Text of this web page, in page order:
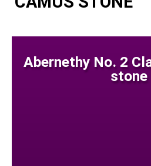
Abernethy No. 2
stone